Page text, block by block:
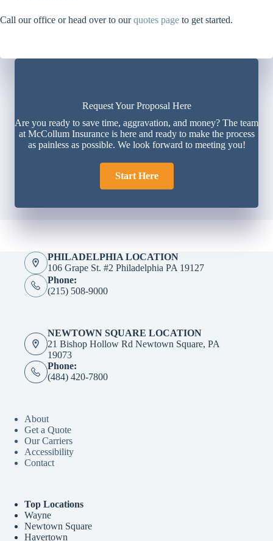
Call our office or head over to ourquotes page to get started.
Request Your Proposal Here
Are you ready to save time, aggravation, and money? The team
at McCollum Insurance is here and ready to make the process
as painless as possible. We look forward to meeting you!
Start Here
PHILADELPHIA LOCATION
106 Grape St. #2 Philadelphia PA 19127
Phone:
(215) 508-9000
NEWTOWN SQUARE LOCATION
21 Bishop Hollow Rd Newtown Square, PA
19073
Phone:
(484) 420-7800
About
Get a Quote
Our Carriers
Accessibility
Contact
Top Locations
Wayne
Newtown Square
Havertown